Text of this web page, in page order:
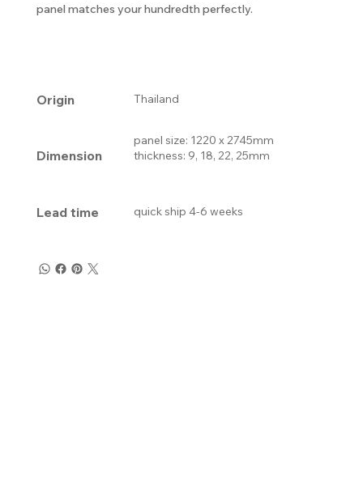
panel matches your hundredth perfectly.
Origin Thailand
Dimension
panel size: 1220 x 2745mm
thickness: 9, 18, 22, 25mm
Lead time quick ship 4-6 weeks